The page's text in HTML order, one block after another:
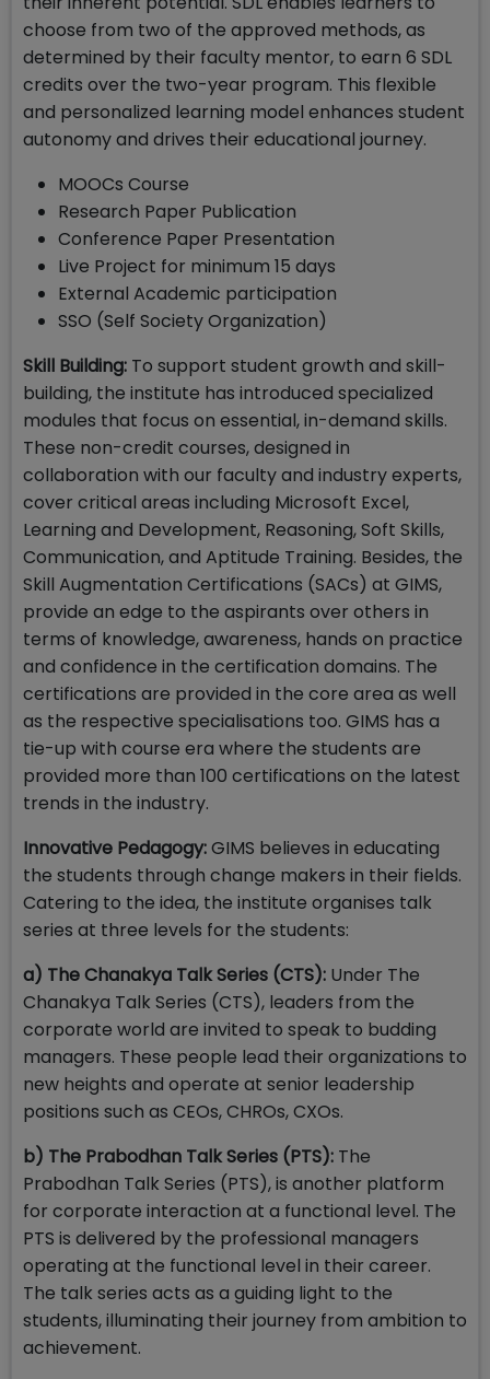
choose from two of the approved methods, as
determined by their faculty mentor, to earn 6 SDL
credits over the two-year program. This flexible
and personalized learning model enhances student
autonomy and drives their educational journey.
MOOCs Course
Research Paper Publication
Conference Paper Presentation
Live Project for minimum 15 days
External Academic participation
SSO (Self Society Organization)
Skill Building: To support student growth and skill-
building, the institute has introduced specialized
modules that focus on essential, in-demand skills.
These non-credit courses, designed in
collaboration with our faculty and industry experts,
cover critical areas including Microsoft Excel,
Learning and Development, Reasoning, Soft Skills,
Communication, and Aptitude Training. Besides, the
Skill Augmentation Certifications (SACs) at GIMS,
provide an edge to the aspirants over others in
terms of knowledge, awareness, hands on practice
and confidence in the certification domains. The
certifications are provided in the core area as well
as the respective specialisations too. GIMS has a
tie-up with course era where the students are
provided more than 100 certifications on the latest
trends in the industry.
Innovative Pedagogy:GIMS believes in educating
the students through change makers in their fields.
Catering to the idea, the institute organises talk
series at three levels for the students:
a) The Chanakya Talk Series (CTS): Under The
Chanakya Talk Series (CTS), leaders from the
corporate world are invited to speak to budding
managers. These people lead their organizations to
new heights and operate at senior leadership
positions such as CEOs, CHROs, CXOs.
b) The Prabodhan Talk Series (PTS): The
Prabodhan Talk Series (PTS), is another platform
for corporate interaction at a functional level. The
PTS is delivered by the professional managers
operating at the functional level in their career.
The talk series acts as a guiding light to the
students, illuminating their journey from ambition to
achievement.